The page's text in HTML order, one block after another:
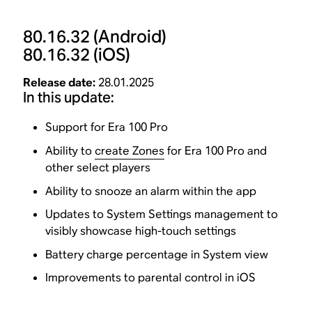
80.16.32 (Android)
80.16.32 (iOS)
Release date: 28.01.2025
In this update:
Support for Era 100 Pro
Ability tocreate Zonesfor Era 100 Pro and
other select players
Ability to snooze an alarm within the app
Updates to System Settings management to
visibly showcase high-touch settings
Battery charge percentage in System view
Improvements to parental control in iOS